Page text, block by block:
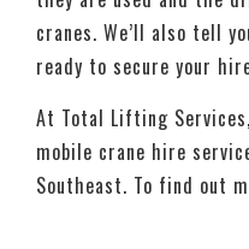
cranes. We’ll also tell
ready to secure your
At Total Lifting
mobile crane hire
Southeast. To find out